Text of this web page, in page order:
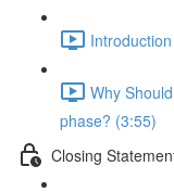
Why
phase? (3:55)
Closing